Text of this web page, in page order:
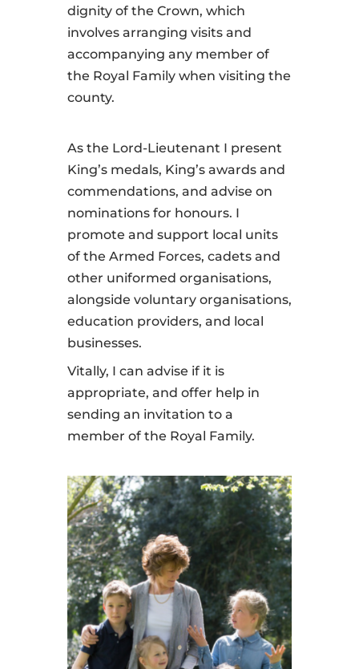
dignity of the Crown, which
involves arranging visits and
accompanying any member of
the Royal Family when visiting the
county.
As the Lord-Lieutenant I present
King’s medals, King’s awards and
commendations, and advise on
nominations for honours. I
promote and support local units
of the Armed Forces, cadets and
other uniformed organisations,
alongside voluntary organisations,
education providers, and local
businesses.
Vitally, I can advise if it is
appropriate, and offer help in
sending an invitation to a
member of the Royal Family.